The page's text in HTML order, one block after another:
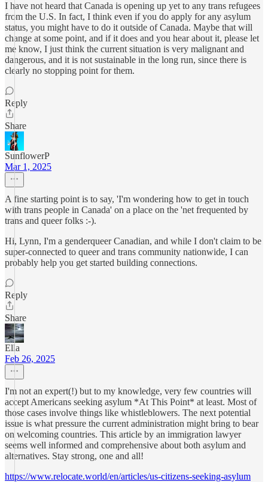
I have not heard that Canada is opening up yet to any trans refugees
from the U.S. In fact, I think even if you do apply for any asylum
status, you might have to do it outside of Canada. Maybe that will
change at some point, and if it does and you hear about it, please let
me know, I just think the current situation is very malignant and
dangerous, and it is not sustainable in the long run, since there is
clearly no stopping point for them.
Reply
Share
SunflowerP
Mar 1, 2025
A fine starting point is to say, 'I'm wondering how to get in touch
with trans people in Canada' on a place on the 'net frequented by
trans and queer folks :-).
Hi, Lynn, I'm a genderqueer Canadian, and while I don't claim to be
super-connected to queer and trans community nationwide, I can
probably help you get started building connections.
Reply
Share
Ella
Feb 26, 2025
I'm not an expert(!) but to my knowledge, very few countries will
accept Americans seeking asylum *At This Point* at least. Most of
those cases involve things like whistleblowers. The next potential
issue is what pressure the current administration might bring to bear
on welcoming countries. This article by an immigration lawyer
seems well informed and comprehensive about both asylum and
alternatives. Stay strong, one and all!
https://www.relocate.world/en/articles/us-citizens-seeking-asylum